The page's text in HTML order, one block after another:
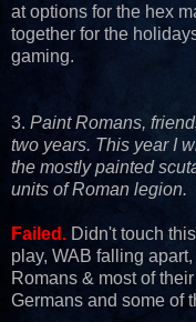
at options for the hex
together for the
gaming.
3. Paint Romans,
two years. This year I
the mostly painted
units of Roman legion.
Failed. Didn't touch
play, WAB falling
Romans & most of
Germans and some of